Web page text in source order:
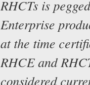
RHCTs is
Enterprise
at the time
RHCE and
considered